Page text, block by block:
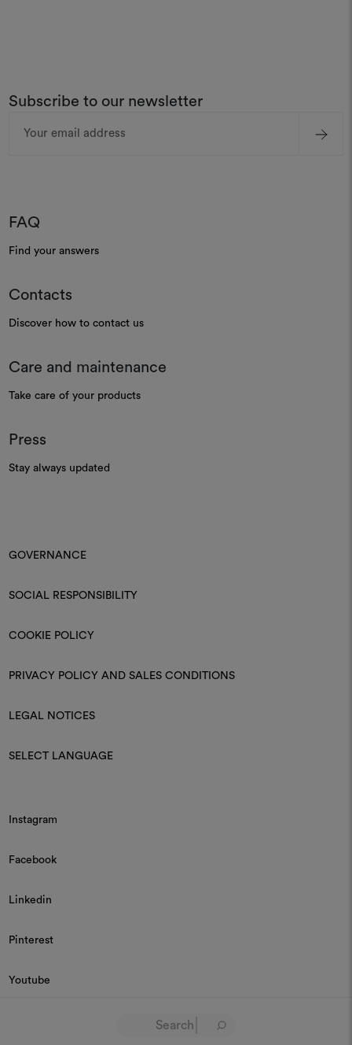
Subscribe to our newsletter
Address
FAQ
Find your answers
Contacts
Discover how to contact us
Care and maintenance
Take care of your products
Press
Stay always updated
GOVERNANCE
SOCIAL RESPONSIBILITY
COOKIE POLICY
PRIVACY POLICY AND SALES CONDITIONS
LEGAL NOTICES
SELECT LANGUAGE
Instagram
Facebook
Linkedin
Pinterest
Youtube
© 2026 Dedar P.IVA 03187590157